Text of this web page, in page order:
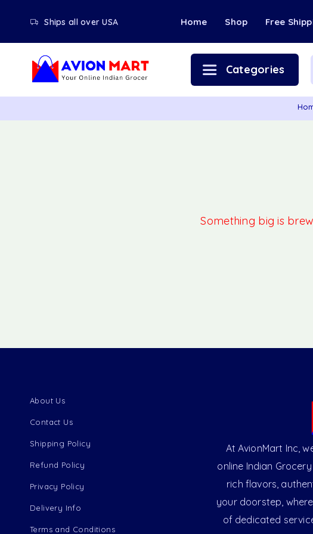
Ships all over USA Home Shop Free
Categories
Something big is
About Us
Contact Us
Shipping Policy
Refund Policy
Privacy Policy
Delivery Info
Terms and Conditions
At AvionMart Inc,
online Indian
rich flavors,
your doorstep,
of dedicated